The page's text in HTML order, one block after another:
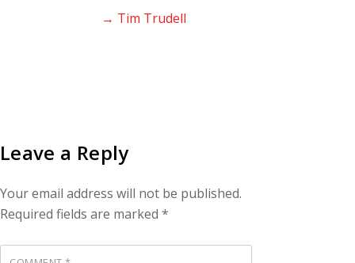
→ Tim Trudell
Leave a Reply
Your email address will not be published.
Required fields are marked *